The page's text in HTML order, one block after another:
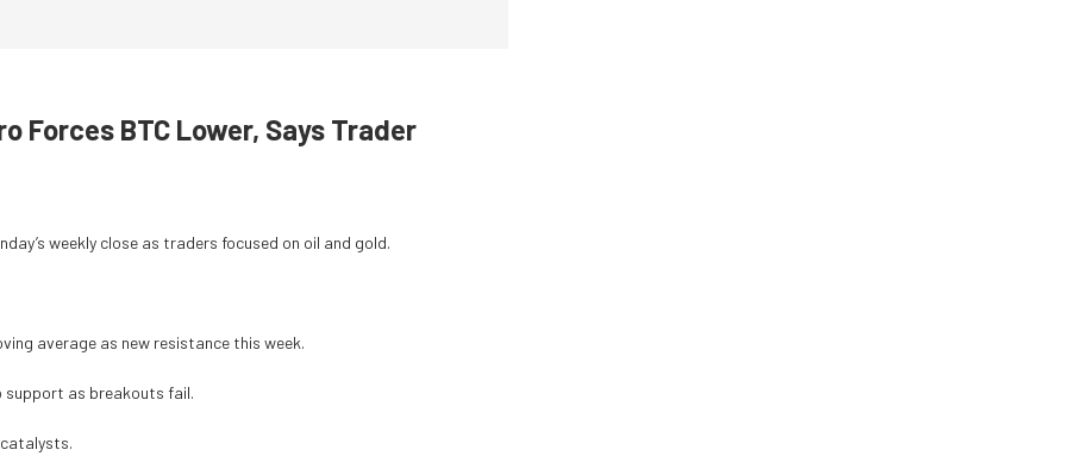
Forces BTC Lower, Says Trader
weekly close as traders focused on oil and gold.
average as new resistance this week.
support as breakouts fail.
catalysts.